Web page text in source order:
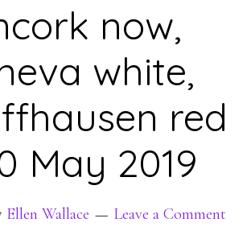
now,
white,
red
May 2019
Ellen Wallace Leave a Comment